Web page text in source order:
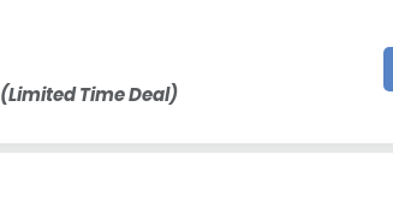
(Limited Time Deal)